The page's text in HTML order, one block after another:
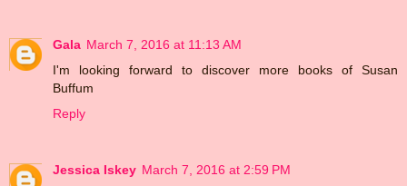
Gala March 7, 2016 at 11:13 AM
I'm looking forward to discover more books of Susan
Buffum
Reply
Jessica Iskey March 7, 2016 at 2:59 PM